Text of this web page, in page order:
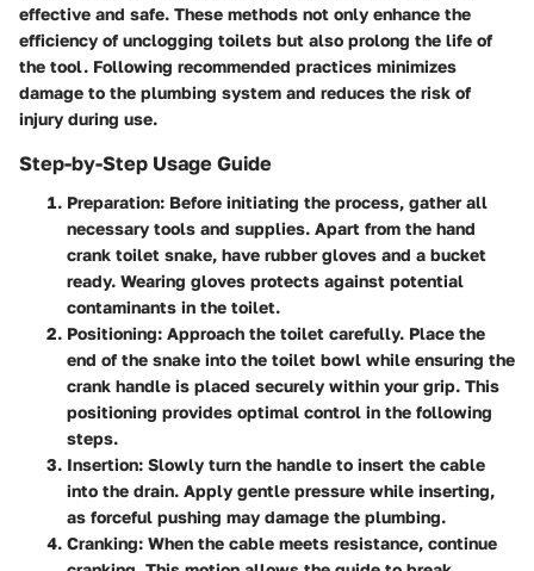
effective and safe. These methods not only enhance the
efficiency of unclogging toilets but also prolong the life of
the tool. Following recommended practices minimizes
damage to the plumbing system and reduces the risk of
injury during use.
Step-by-Step Usage Guide
Preparation: Before initiating the process, gather all
necessary tools and supplies. Apart from the hand
crank toilet snake, have rubber gloves and a bucket
ready. Wearing gloves protects against potential
contaminants in the toilet.
Positioning: Approach the toilet carefully. Place the
end of the snake into the toilet bowl while ensuring the
crank handle is placed securely within your grip. This
positioning provides optimal control in the following
steps.
Insertion: Slowly turn the handle to insert the cable
into the drain. Apply gentle pressure while inserting,
as forceful pushing may damage the plumbing.
Cranking: When the cable meets resistance, continue